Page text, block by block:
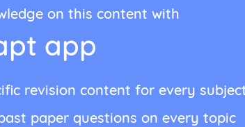
on this content with
app
revision content for every
paper questions on every topic